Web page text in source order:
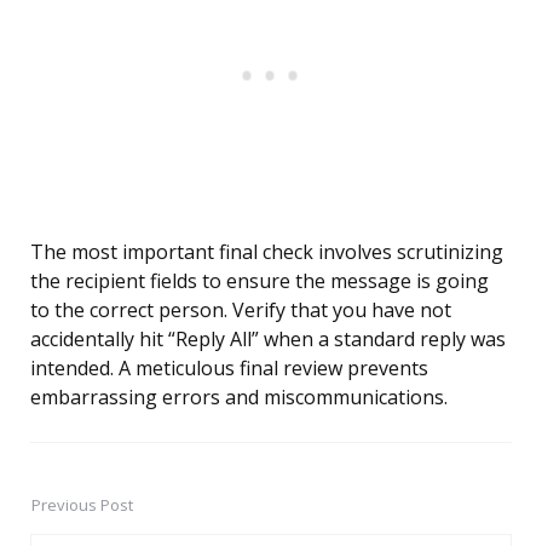
The most important final check involves scrutinizing
the recipient fields to ensure the message is going
to the correct person. Verify that you have not
accidentally hit “Reply All” when a standard reply was
intended. A meticulous final review prevents
embarrassing errors and miscommunications.
PostPrevious Post